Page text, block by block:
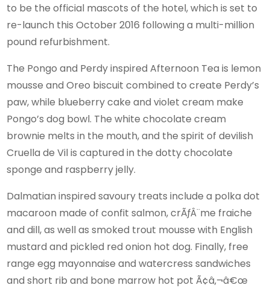
to be the official mascots of the hotel, which is set to
re-launch this October 2016 following a multi-million
pound refurbishment.
The Pongo and Perdy inspired Afternoon Tea is lemon
mousse and Oreo biscuit combined to create Perdy’s
paw, while blueberry cake and violet cream make
Pongo’s dog bowl. The white chocolate cream
brownie melts in the mouth, and the spirit of devilish
Cruella de Vil is captured in the dotty chocolate
sponge and raspberry jelly.
Dalmatian inspired savoury treats include a polka dot
macaroon made of confit salmon, crÃƒÂ¨me fraiche
and dill, as well as smoked trout mousse with English
mustard and pickled red onion hot dog. Finally, free
range egg mayonnaise and watercress sandwiches
and short rib and bone marrow hot pot Ã¢â‚¬â€œ